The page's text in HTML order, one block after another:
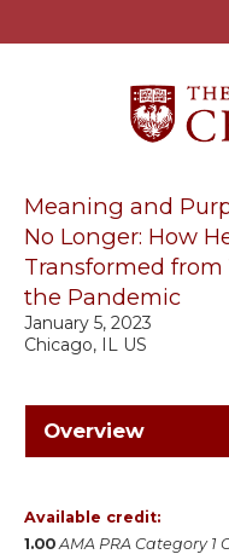
Meaning and
No Longer: How
Transformed
the Pandemic
Chicago, IL US
January 5, 2023
Overview
Available credit:
1.00 AMA PRA Category 1